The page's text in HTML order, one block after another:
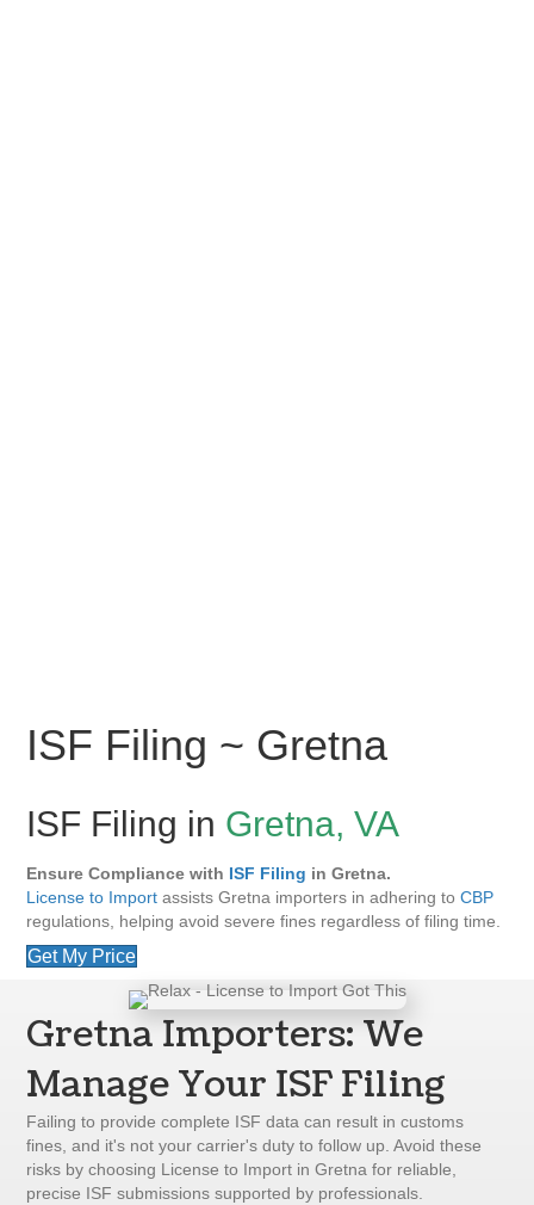
ISF Filing ~ Gretna
ISF Filing in Gretna, VA
Ensure Compliance with ISF Filing in Gretna.
License to Import assists Gretna importers in adhering toCBP
regulations, helping avoid severe fines regardless of filing time.
Get My Price
Gretna Importers: We
Manage Your ISF Filing
Failing to provide complete ISF data can result in customs
fines, and it's not your carrier's duty to follow up. Avoid these
risks by choosing License to Import in Gretna for reliable,
precise ISF submissions supported by professionals.